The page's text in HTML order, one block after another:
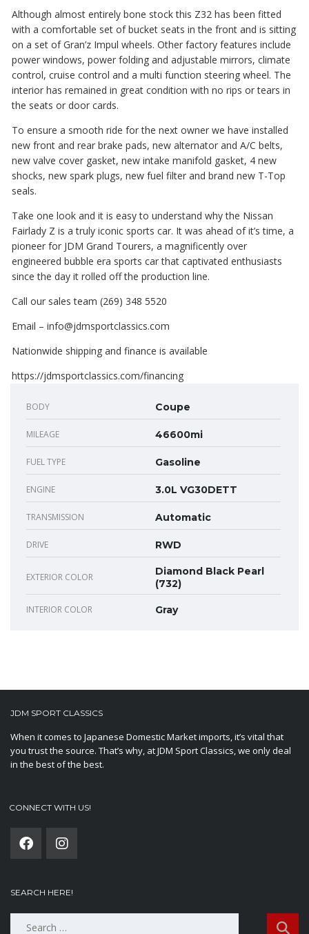
Although almost entirely bone stock this Z32 has been fitted
with a comfortable set of bucket seats in the front and is sitting
on a set of Gran’z Impul wheels. Other factory features include
power windows, power folding and adjustable mirrors, climate
control, cruise control and a multi function steering wheel. The
interior has remained in great condition with no rips or tears in
the seats or door cards.
To ensure a smooth ride for the next owner we have installed
new front and rear brake pads, new alternator and A/C belts,
new valve cover gasket, new intake manifold gasket, 4 new
shocks, new spark plugs, new fuel filter and brand new T-Top
seals.
Take one look and it is easy to understand why the Nissan
Fairlady Z is a truly iconic sports car. It was ahead of it’s time, a
pioneer for JDM Grand Tourers, a magnificently over
engineered bubble era sports car that captivated enthusiasts
since the day it rolled off the production line.
Call our sales team (269) 348 5520
Email – info@jdmsportclassics.com
Nationwide shipping and finance is available
https://jdmsportclassics.com/financing
BODY Coupe
MILEAGE 46600mi
FUEL TYPE Gasoline
ENGINE 3.0L VG30DETT
TRANSMISSION Automatic
DRIVE RWD
EXTERIOR COLOR
Diamond Black Pearl
(732)
INTERIOR COLOR Gray
JDM SPORT CLASSICS
When it comes to Japanese Domestic Market imports, it’s vital that
you trust the source. That’s why, at JDM Sport Classics, we only deal
in the best of the best.
CONNECT WITH US!
SEARCH HERE!